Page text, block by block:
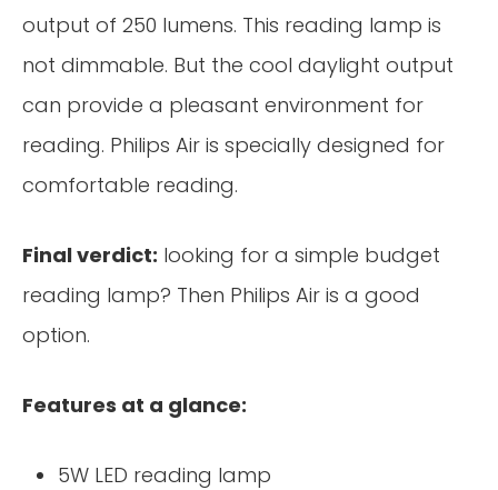
output of 250 lumens. This reading lamp is
not dimmable. But the cool daylight output
can provide a pleasant environment for
reading. Philips Air is specially designed for
comfortable reading.
Final verdict: looking for a simple budget
reading lamp? Then Philips Air is a good
option.
Features at a glance:
5W LED reading lamp